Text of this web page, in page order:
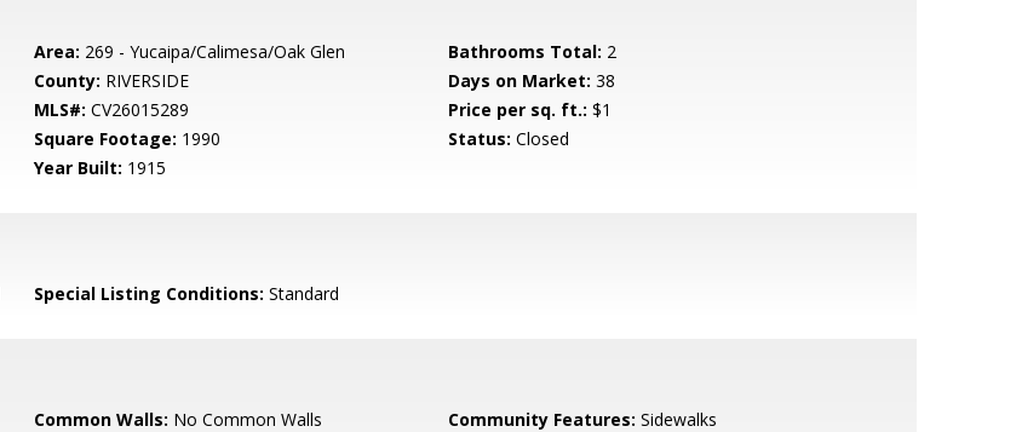
Area: 269 - Yucaipa/Calimesa/Oak Glen Bathrooms Total: 2
County: RIVERSIDE Days on Market: 38
MLS#: CV26015289 Price per sq. ft.: $1
Square Footage: 1990 Status: Closed
Year Built: 1915
Special Listing Conditions: Standard
Common Walls: No Common Walls Community Features: Sidewalks